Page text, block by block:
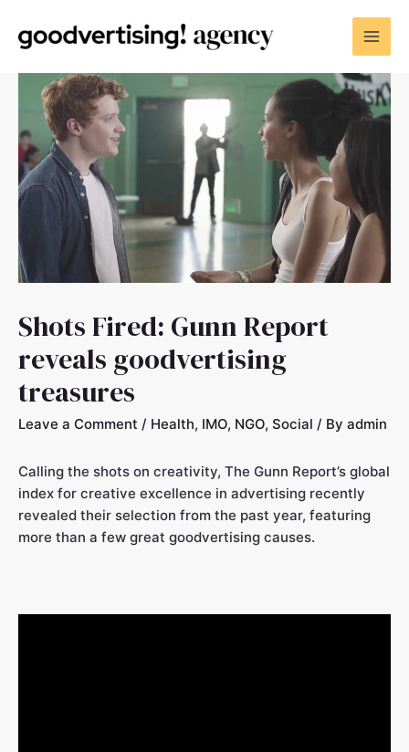
Shots Fired: Gunn Report
reveals goodvertising
treasures
Leave a Comment / Health, IMO, NGO, Social / By admin
Calling the shots on creativity, The Gunn Report’s global
index for creative excellence in advertising recently
revealed their selection from the past year, featuring
more than a few great goodvertising causes.